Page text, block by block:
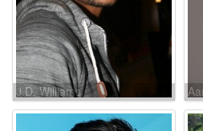
J.D. Williams